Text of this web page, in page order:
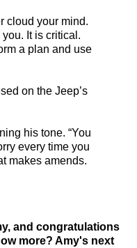
cloud your mind.
It is critical.
a plan and use
on the Jeep’s
his tone. “You
every time you
makes amends.
and congratulations
more? Amy's next